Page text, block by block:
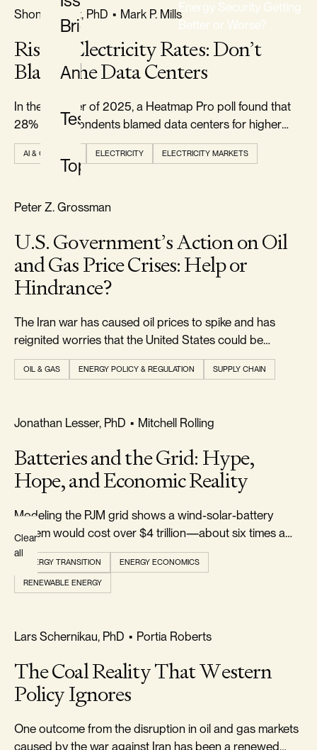
Briefs
Analysis
Testimony
Topics
Energy Security Getting
Better or Worse?
CLASSIFICATION
Classifications
TYPE
All
Types
Topics
All
Clear
all
FREEDOM & GROWTH
Shon R. Hiatt, PhD • Mark P. Mills
Rising Electricity Rates: Don’t
Blame the Data Centers
In the summer of 2025, a Heatmap Pro poll found that
28% of respondents blamed data centers for higher
electricity prices.
AI & COMPUTE ELECTRICITY ELECTRICITY MARKETS
RELIABILITY & SECURITY
Peter Z. Grossman
U.S. Government’s Action on Oil
and Gas Price Crises: Help or
Hindrance?
The Iran war has caused oil prices to spike and has
reignited worries that the United States could be
plunged into a new energy crisis...
OIL & GAS ENERGY POLICY & REGULATION SUPPLY CHAIN
REALISM & FACTS
Jonathan Lesser, PhD • Mitchell Rolling
Batteries and the Grid: Hype,
Hope, and Economic Reality
Modeling the PJM grid shows a wind-solar-battery
system would cost over $4 trillion—about six times a
gas-and-nuclear grid—while failing a cost-benefit test
for reducing CO₂.
ENERGY TRANSITION ENERGY ECONOMICS
RENEWABLE ENERGY
REALISM & FACTS
Lars Schernikau, PhD • Portia Roberts
The Coal Reality That Western
Policy Ignores
One outcome from the disruption in oil and gas markets
caused by the war against Iran has been a renewed